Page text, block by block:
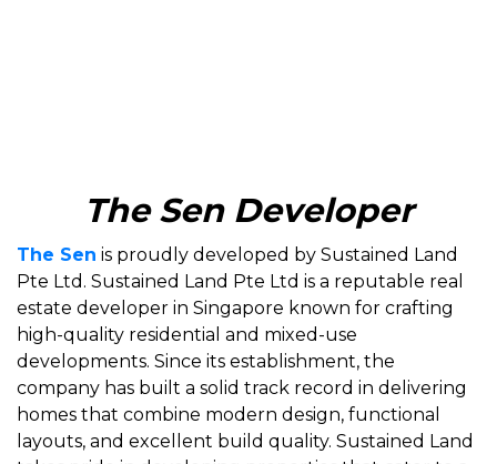
The Sen Developer
The Sen is proudly developed by Sustained Land
Pte Ltd. Sustained Land Pte Ltd is a reputable real
estate developer in Singapore known for crafting
high-quality residential and mixed-use
developments. Since its establishment, the
company has built a solid track record in delivering
homes that combine modern design, functional
layouts, and excellent build quality. Sustained Land